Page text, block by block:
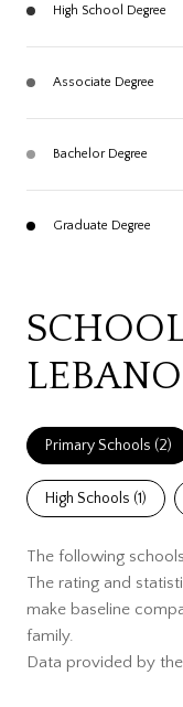
High School Degree
Associate Degree
Bachelor Degree
Graduate Degree
Primary Schools (2)
High Schools (1)
The following
The rating and
make baseline
family.